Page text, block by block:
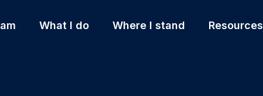
What I do Where I stand Resources